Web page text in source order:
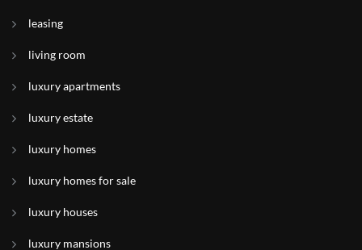
leasing
living room
luxury apartments
luxury estate
luxury homes
luxury homes for sale
luxury houses
luxury mansions